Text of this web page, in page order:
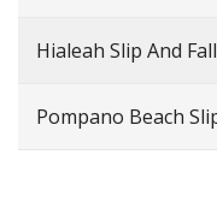
Hialeah Slip And
Pompano Beach